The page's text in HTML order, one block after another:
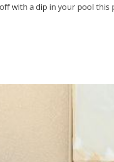
with a dip in your pool this